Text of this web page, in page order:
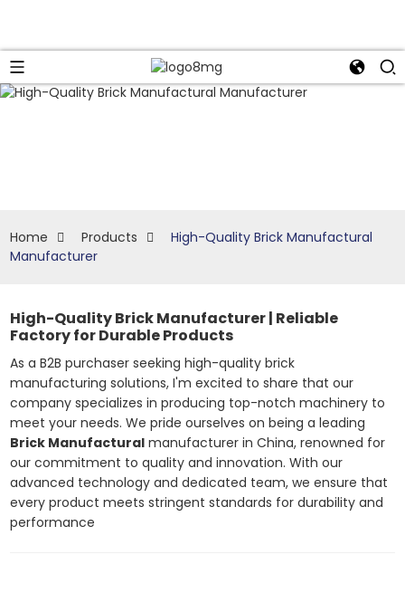
Home Products
High-Quality Brick Manufactural
Manufacturer
High-Quality Brick Manufacturer | Reliable
Factory for Durable Products
As a B2B purchaser seeking high-quality brick
manufacturing solutions, I'm excited to share that our
company specializes in producing top-notch machinery to
meet your needs. We pride ourselves on being a leading
Brick Manufactural manufacturer in China, renowned for
our commitment to quality and innovation. With our
advanced technology and dedicated team, we ensure that
every product meets stringent standards for durability and
performance